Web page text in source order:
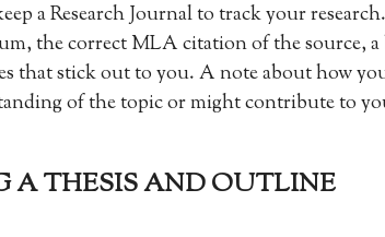
a Research Journal to track your
the correct MLA citation of the source,
that stick out to you. A note about how
of the topic or might contribute to
A THESIS AND OUTLINE